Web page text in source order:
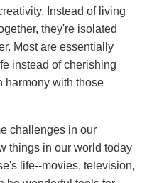
Instead of living
they're isolated
Most are essentially
instead of cherishing
harmony with those
challenges in our
things in our world today
life--movies, television,